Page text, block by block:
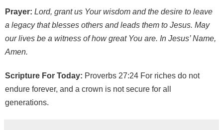
Prayer: Lord, grant us Your wisdom and the desire to leave
a legacy that blesses others and leads them to Jesus. May
our lives be a witness of how great You are. In Jesus’ Name,
Amen.
Scripture For Today: Proverbs 27:24 For riches do not
endure forever, and a crown is not secure for all
generations.